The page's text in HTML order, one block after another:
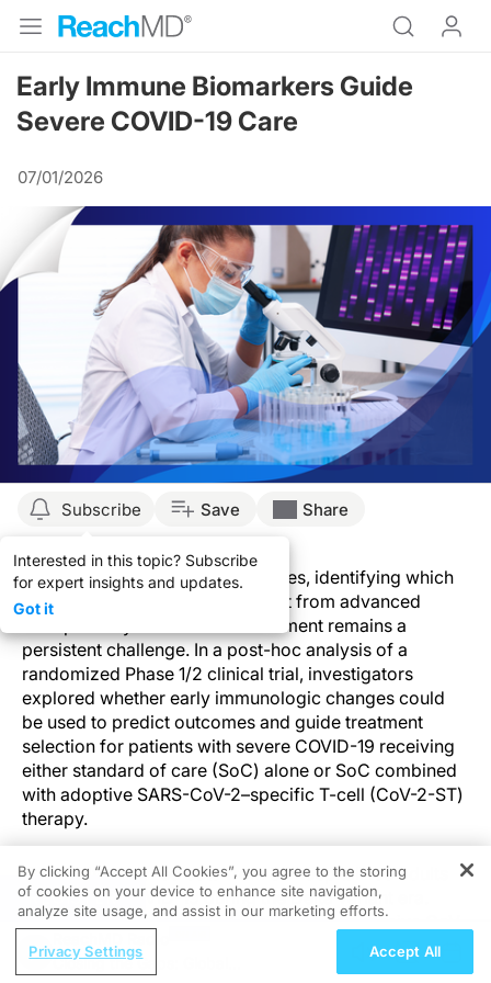
Early Immune Biomarkers Guide
Severe COVID-19 Care
07/01/2026
Subscribe
Interested in this topic? Subscribe
for expert insights and updates.
Got it
Save Share
As COVID-19 management evolves, identifying which
patients are most likely to benefit from advanced
therapies beyond standard treatment remains a
persistent challenge. In a post-hoc analysis of a
randomized Phase 1/2 clinical trial, investigators
explored whether early immunologic changes could
be used to predict outcomes and guide treatment
selection for patients with severe COVID-19 receiving
either standard of care (SoC) alone or SoC combined
with adoptive SARS-CoV-2–specific T-cell (CoV-2-ST)
therapy.
The study analyzed data from 87 hospitalized adults
with severe COVID-19 during the Delta variant era.
Patients were randomized in a 2:1 ratio to receive CoV-
2-ST therapy + SoC (n=57) or SoC alone (n=30).
Eligible patients had severe disease, were within the
REGISTER
Closing the Gaps: Global
By clicking “Accept All Cookies”, you agree to the storing
of cookies on your device to enhance site navigation,
analyze site usage, and assist in our marketing efforts.
Privacy Settings Accept All